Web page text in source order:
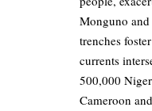
Monguno
trenches
currents
500,000
Cameroon